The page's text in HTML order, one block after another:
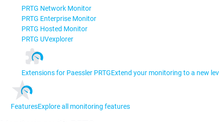
PRTG Network Monitor
PRTG Enterprise Monitor
PRTG Hosted Monitor
PRTG UVexplorer
Extensions for Paessler PRTGExtend your monitoring to a new
FeaturesExplore all monitoring features